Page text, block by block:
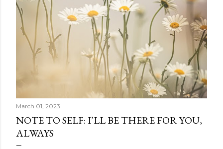
March 01, 2023
NOTE TO SELF: I’LL BE THERE FOR YOU,
ALWAYS